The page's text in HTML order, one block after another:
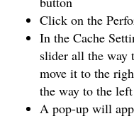
Click on the
In the Cache
slider all the way
move it to the
the way to the left
A pop-up will